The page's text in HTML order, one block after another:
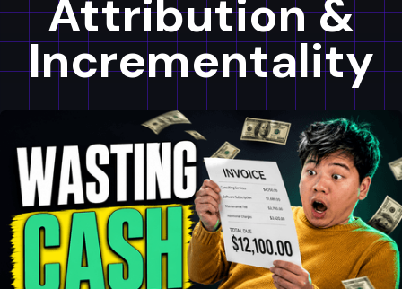
Attribution &
Incrementality